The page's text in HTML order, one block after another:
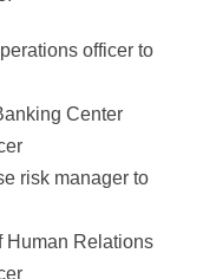
officer to
Center
risk manager to
Human Relations